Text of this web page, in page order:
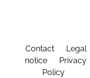
Contact
Legal
notice
Privacy
Policy